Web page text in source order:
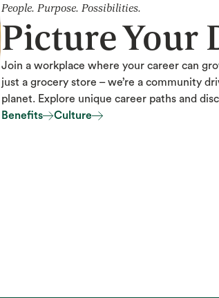
People. Purpose. Possibilities.
Picture Your
Join a workplace where your career can
just a grocery store – we’re a community
planet. Explore unique career paths and
Benefits
Culture